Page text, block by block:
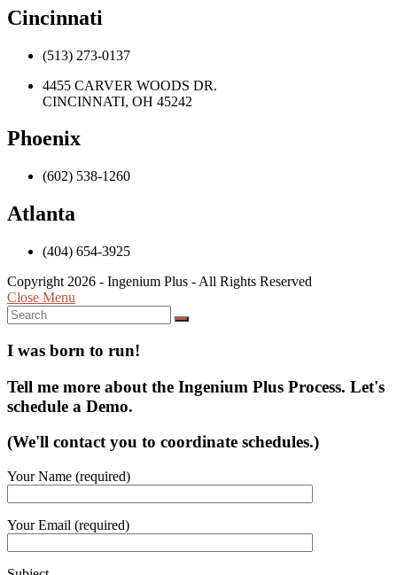
Cincinnati
(513) 273-0137
4455 CARVER WOODS DR.
CINCINNATI, OH 45242
Phoenix
(602) 538-1260
Atlanta
(404) 654-3925
Copyright 2026 - Ingenium Plus - All Rights Reserved
Close Menu
I was born to run!
Tell me more about the Ingenium Plus Process. Let's
schedule a Demo.
(We'll contact you to coordinate schedules.)
Your Name (required)
Your Email (required)